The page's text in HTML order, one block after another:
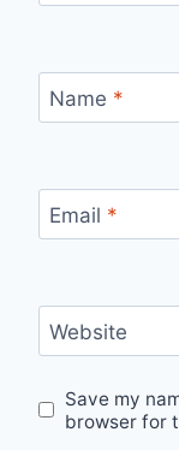
Name *
Email *
Website
Save my
browser for